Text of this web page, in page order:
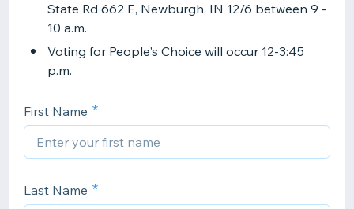
State Rd 662 E, Newburgh, IN 12/6 between 9 -
10 a.m.
Voting for People's Choice will occur 12-3:45
p.m.
First Name
Last Name